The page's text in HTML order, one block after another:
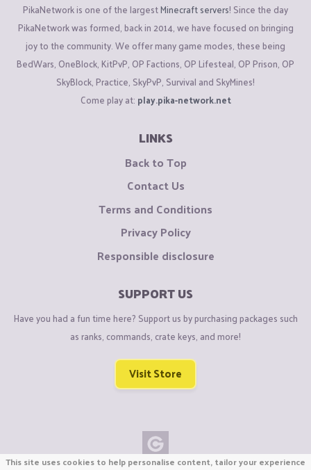
PikaNetwork is one of the largestMinecraft servers! Since the day
PikaNetwork was formed, back in 2014, we have focused on bringing
joy to the community. We offer many game modes, these being
BedWars, OneBlock, KitPvP, OP Factions, OP Lifesteal, OP Prison, OP
SkyBlock, Practice, SkyPvP, Survival and SkyMines!
Come play at: play.pika-network.net
LINKS
Back to Top
Contact Us
Terms and Conditions
Privacy Policy
Responsible disclosure
SUPPORT US
Have you had a fun time here? Support us by purchasing packages such
as ranks, commands, crate keys, and more!
Visit Store
This site uses cookies to help personalise content, tailor your experience